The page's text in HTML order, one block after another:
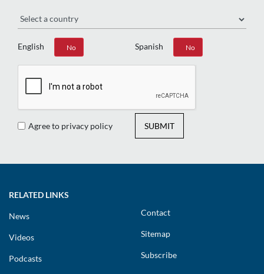
English
Yes No Spanish
Yes No
Agree to privacy policy SUBMIT
RELATED LINKS
News
Videos
Podcasts
Contact
Sitemap
Subscribe